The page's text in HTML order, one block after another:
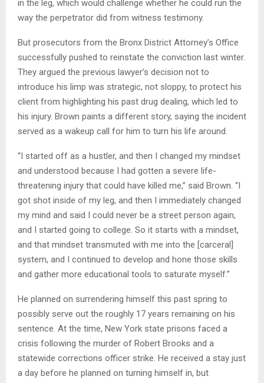
in the leg, which would challenge whether he could run the
way the perpetrator did from witness testimony.
But prosecutors from the Bronx District Attorney’s Office
successfully pushed to reinstate the conviction last winter.
They argued the previous lawyer’s decision not to
introduce his limp was strategic, not sloppy, to protect his
client from highlighting his past drug dealing, which led to
his injury. Brown paints a different story, saying the incident
served as a wakeup call for him to turn his life around.
“I started off as a hustler, and then I changed my mindset
and understood because I had gotten a severe life-
threatening injury that could have killed me,” said Brown. “I
got shot inside of my leg, and then I immediately changed
my mind and said I could never be a street person again,
and I started going to college. So it starts with a mindset,
and that mindset transmuted with me into the [carceral]
system, and I continued to develop and hone those skills
and gather more educational tools to saturate myself.”
He planned on surrendering himself this past spring to
possibly serve out the roughly 17 years remaining on his
sentence. At the time, New York state prisons faced a
crisis following the murder of Robert Brooks and a
statewide corrections officer strike. He received a stay just
a day before he planned on turning himself in, but